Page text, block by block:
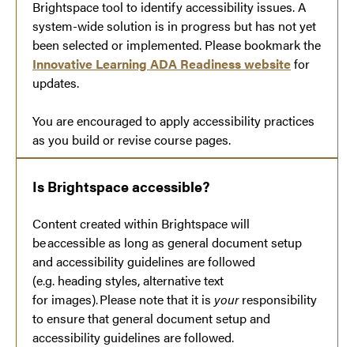
Brightspace tool to identify accessibility issues. A
system-wide solution is in progress but has not yet
been selected or implemented. Please bookmark the
Innovative Learning ADA Readiness websitefor
updates.
You are encouraged to apply accessibility practices
as you build or revise course pages.
Is Brightspace accessible?
Content created within Brightspace will
be accessible as long as general document setup
and accessibility guidelines are followed
(e.g. heading styles, alternative text
for images). Please note that it is yourresponsibility
to ensure that general document setup and
accessibility guidelines are followed.